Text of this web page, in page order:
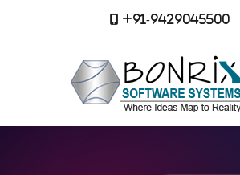
+91-9429045500